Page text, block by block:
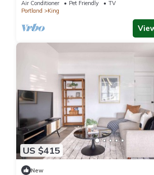
Air Conditioner Pet Friendly
TV
Portland
King
US $415
New